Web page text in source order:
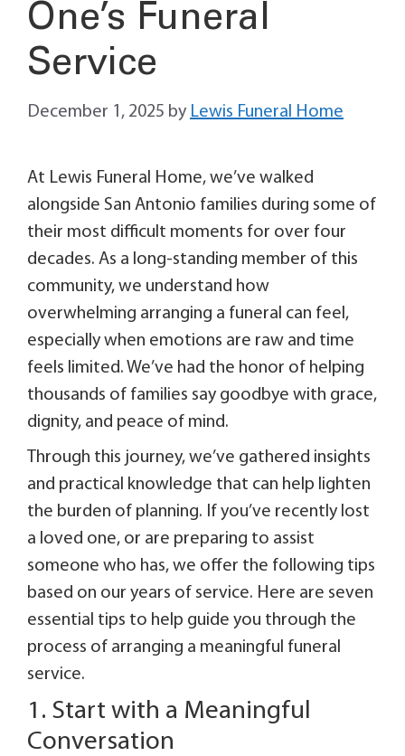
One’s Funeral
Service
December 1, 2025 by Lewis Funeral Home
At Lewis Funeral Home, we’ve walked
alongside San Antonio families during some of
their most difficult moments for over four
decades. As a long-standing member of this
community, we understand how
overwhelming arranging a funeral can feel,
especially when emotions are raw and time
feels limited. We’ve had the honor of helping
thousands of families say goodbye with grace,
dignity, and peace of mind.
Through this journey, we’ve gathered insights
and practical knowledge that can help lighten
the burden of planning. If you’ve recently lost
a loved one, or are preparing to assist
someone who has, we offer the following tips
based on our years of service. Here are seven
essential tips to help guide you through the
process of arranging a meaningful funeral
service.
1. Start with a Meaningful
Conversation